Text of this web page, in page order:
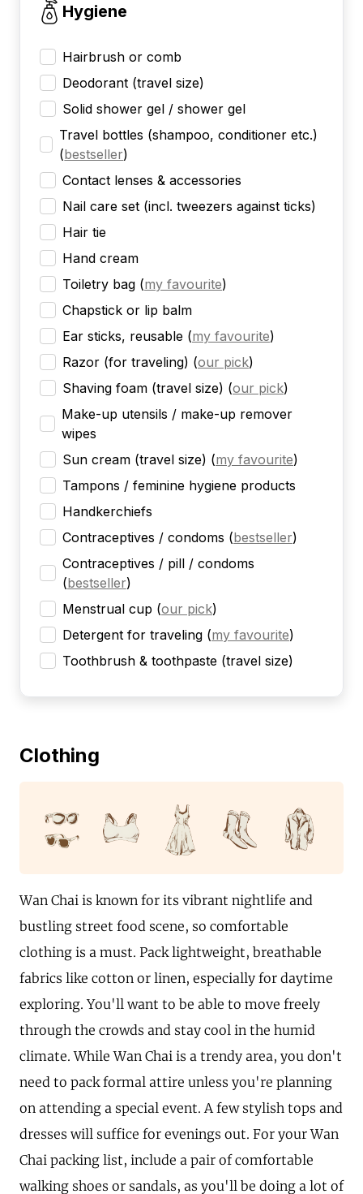
Hygiene
Hairbrush or comb
Deodorant (travel size)
Solid shower gel / shower gel
Travel bottles (shampoo, conditioner etc.)
(bestseller)
Contact lenses & accessories
Nail care set (incl. tweezers against ticks)
Hair tie
Hand cream
Toiletry bag (my favourite)
Chapstick or lip balm
Ear sticks, reusable (my favourite)
Razor (for traveling) (our pick)
Shaving foam (travel size) (our pick)
Make-up utensils / make-up remover
wipes
Sun cream (travel size) (my favourite)
Tampons / feminine hygiene products
Handkerchiefs
Contraceptives / condoms (bestseller)
Contraceptives / pill / condoms
(bestseller)
Menstrual cup (our pick)
Detergent for traveling (my favourite)
Toothbrush & toothpaste (travel size)
Clothing
Wan Chai is known for its vibrant nightlife and
bustling street food scene, so comfortable
clothing is a must. Pack lightweight, breathable
fabrics like cotton or linen, especially for daytime
exploring. You'll want to be able to move freely
through the crowds and stay cool in the humid
climate. While Wan Chai is a trendy area, you don't
need to pack formal attire unless you're planning
on attending a special event. A few stylish tops and
dresses will suffice for evenings out. For your Wan
Chai packing list, include a pair of comfortable
walking shoes or sandals, as you'll be doing a lot of